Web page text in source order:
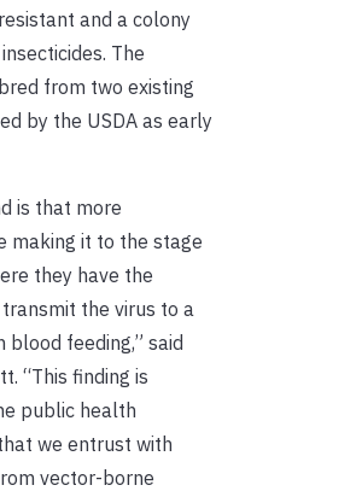
and a colony
The
from two existing
by the USDA as early
is that more
making it to the stage
they have the
the virus to a
blood feeding,” said
“This finding is
public health
we entrust with
vector-borne